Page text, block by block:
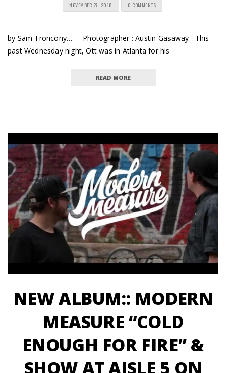
NOVEMBER 27, 2018 0 COMMENTS
by Sam Troncony… Photographer : Austin Gasaway This
past Wednesday night, Ott was in Atlanta for his
READ MORE
NEW ALBUM:: MODERN
MEASURE “COLD
ENOUGH FOR FIRE” &
SHOW AT AISLE 5 ON